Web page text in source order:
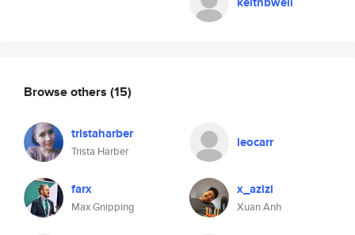
Browse others (15)
tristaharber
Trista Harber
leocarr
farx
Max Gnipping
x_azizi
Xuan Anh